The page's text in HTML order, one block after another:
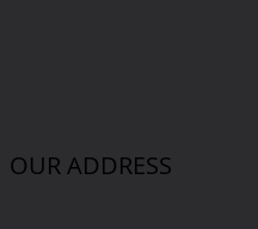
OUR ADDRESS